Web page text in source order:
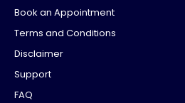
Book an Appointment
Terms and Conditions
Disclaimer
Support
FAQ